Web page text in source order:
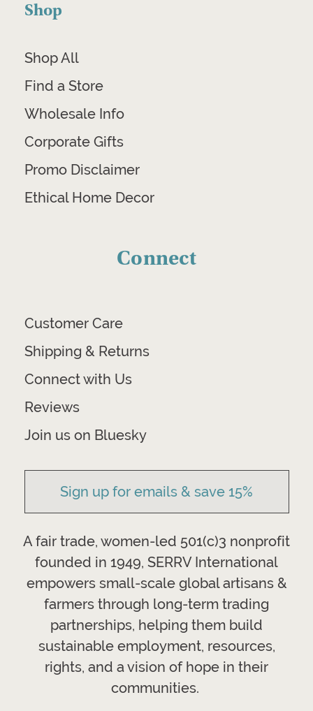
Shop
Shop All
Find a Store
Wholesale Info
Corporate Gifts
Promo Disclaimer
Ethical Home Decor
Connect
Customer Care
Shipping & Returns
Connect with Us
Reviews
Join us on Bluesky
Sign up for emails & save 15%
A fair trade, women-led 501(c)3 nonprofit
founded in 1949, SERRV International
empowers small-scale global artisans &
farmers through long-term trading
partnerships, helping them build
sustainable employment, resources,
rights, and a vision of hope in their
communities.